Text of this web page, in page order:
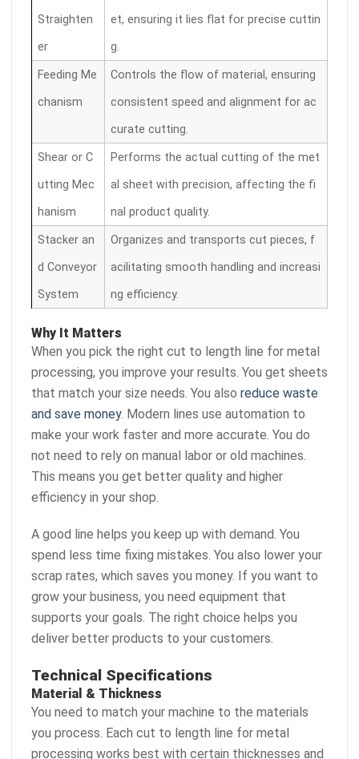
Straighten
er
et, ensuring it lies flat for precise cuttin
g.
Feeding Me
chanism
Controls the flow of material, ensuring
consistent speed and alignment for ac
curate cutting.
Shear or C
utting Mec
hanism
Performs the actual cutting of the met
al sheet with precision, affecting the fi
nal product quality.
Stacker an
d Conveyor
System
Organizes and transports cut pieces, f
acilitating smooth handling and increasi
ng efficiency.
Why It Matters
When you pick the right cut to length line for metal
processing, you improve your results. You get sheets
that match your size needs. You also reduce waste
and save money. Modern lines use automation to
make your work faster and more accurate. You do
not need to rely on manual labor or old machines.
This means you get better quality and higher
efficiency in your shop.
A good line helps you keep up with demand. You
spend less time fixing mistakes. You also lower your
scrap rates, which saves you money. If you want to
grow your business, you need equipment that
supports your goals. The right choice helps you
deliver better products to your customers.
Technical Specifications
Material & Thickness
You need to match your machine to the materials
you process. Each cut to length line for metal
processing works best with certain thicknesses and